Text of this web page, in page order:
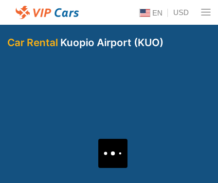
EN USD
Car Rental Kuopio Airport (KUO)